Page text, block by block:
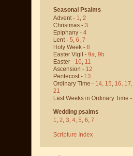
Seasonal Psalms
Advent - 1, 2
Christmas - 3
Epiphany - 4
Lent - 5, 6, 7
Holy Week - 8
Easter Vigil - 9a, 9b
Easter - 10, 11
Ascension - 12
Pentecost - 13
Ordinary Time - 14, 15, 16, 17,
21
Last Weeks in Ordinary Time -
Wedding psalms
1, 2, 3, 4, 5, 6, 7
Scripture Index